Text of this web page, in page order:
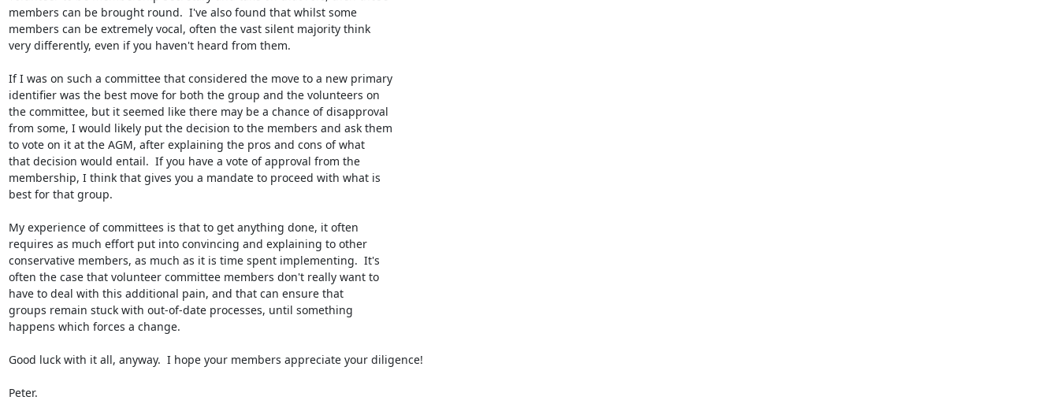
members can be brought round.  I've also found that whilst some
members can be extremely vocal, often the vast silent majority think
very differently, even if you haven't heard from them.
If I was on such a committee that considered the move to a new primary
identifier was the best move for both the group and the volunteers on
the committee, but it seemed like there may be a chance of disapproval
from some, I would likely put the decision to the members and ask them
to vote on it at the AGM, after explaining the pros and cons of what
that decision would entail.  If you have a vote of approval from the
membership, I think that gives you a mandate to proceed with what is
best for that group.
My experience of committees is that to get anything done, it often
requires as much effort put into convincing and explaining to other
conservative members, as much as it is time spent implementing.  It's
often the case that volunteer committee members don't really want to
have to deal with this additional pain, and that can ensure that
groups remain stuck with out-of-date processes, until something
happens which forces a change.
Good luck with it all, anyway.  I hope your members appreciate your diligence!
Peter.